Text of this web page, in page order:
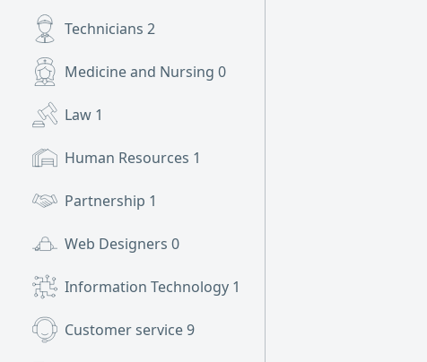
Technicians 2
Medicine and Nursing 0
Law 1
Human Resources 1
Partnership 1
Web Designers 0
Information Technology 1
Customer service9